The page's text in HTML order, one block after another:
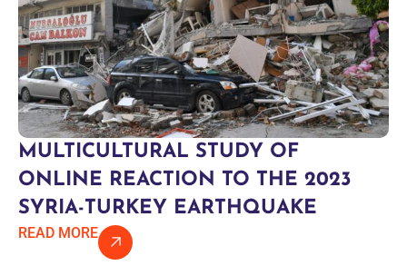
MULTICULTURAL STUDY OF
ONLINE REACTION TO THE 2023
SYRIA-TURKEY EARTHQUAKE
READ MORE